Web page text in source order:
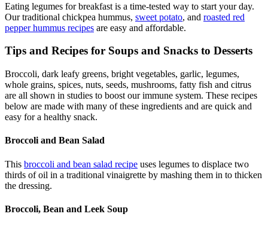
Eating legumes for breakfast is a time-tested way to start your day.
Our traditional chickpea hummus, sweet potato, and roasted red
pepper hummus recipes are easy and affordable.
Tips and Recipes for Soups and Snacks to Desserts
Broccoli, dark leafy greens, bright vegetables, garlic, legumes,
whole grains, spices, nuts, seeds, mushrooms, fatty fish and citrus
are all shown in studies to boost our immune system. These recipes
below are made with many of these ingredients and are quick and
easy for a healthy snack.
Broccoli and Bean Salad
This broccoli and bean salad recipe uses legumes to displace two
thirds of oil in a traditional vinaigrette by mashing them in to thicken
the dressing.
Broccoli, Bean and Leek Soup